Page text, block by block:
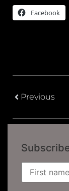
Facebook
Previous